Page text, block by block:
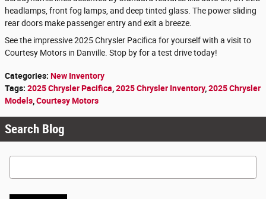
headlamps, front fog lamps, and deep tinted glass. The power sliding
rear doors make passenger entry and exit a breeze.
See the impressive 2025 Chrysler Pacifica for yourself with a visit to
Courtesy Motors in Danville. Stop by for a test drive today!
Categories: New Inventory
Tags: 2025 Chrysler Pacifica,2025 Chrysler Inventory,2025 Chrysler
Models,Courtesy Motors
Search Blog
Search Blog